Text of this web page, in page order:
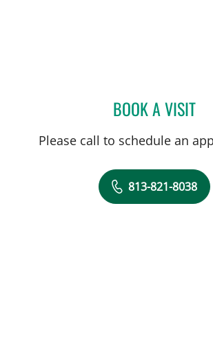
BOOK A VISIT
Please call to schedule an
813-821-8038